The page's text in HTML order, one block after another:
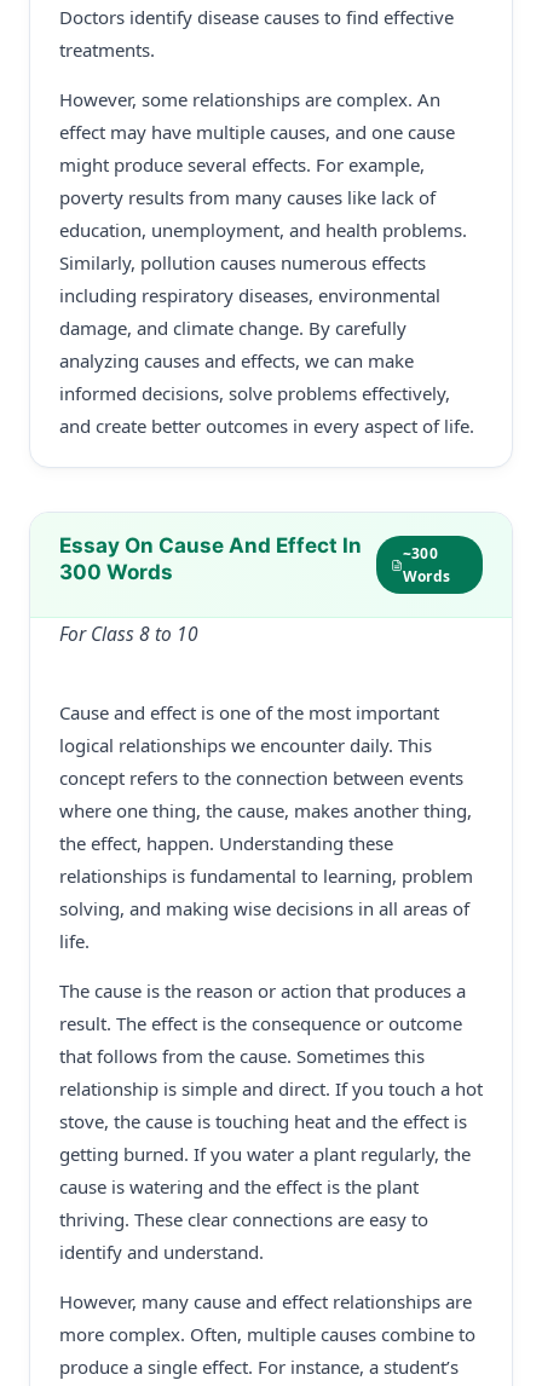
Doctors identify disease causes to find effective
treatments.
However, some relationships are complex. An
effect may have multiple causes, and one cause
might produce several effects. For example,
poverty results from many causes like lack of
education, unemployment, and health problems.
Similarly, pollution causes numerous effects
including respiratory diseases, environmental
damage, and climate change. By carefully
analyzing causes and effects, we can make
informed decisions, solve problems effectively,
and create better outcomes in every aspect of life.
Essay On Cause And Effect In
300 Words
~300
Words
For Class 8 to 10
Cause and effect is one of the most important
logical relationships we encounter daily. This
concept refers to the connection between events
where one thing, the cause, makes another thing,
the effect, happen. Understanding these
relationships is fundamental to learning, problem
solving, and making wise decisions in all areas of
life.
The cause is the reason or action that produces a
result. The effect is the consequence or outcome
that follows from the cause. Sometimes this
relationship is simple and direct. If you touch a hot
stove, the cause is touching heat and the effect is
getting burned. If you water a plant regularly, the
cause is watering and the effect is the plant
thriving. These clear connections are easy to
identify and understand.
However, many cause and effect relationships are
more complex. Often, multiple causes combine to
produce a single effect. For instance, a student’s